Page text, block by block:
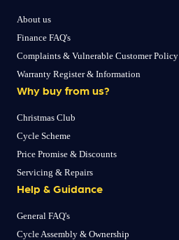
About us
Finance FAQ's
Complaints & Vulnerable Customer Policy
Warranty Register & Information
Why buy from us?
Christmas Club
Cycle Scheme
Price Promise & Discounts
Servicing & Repairs
Help & Guidance
General FAQ's
Cycle Assembly & Ownership